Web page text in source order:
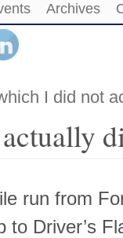
Archives
I did not
run from
to Driver’s